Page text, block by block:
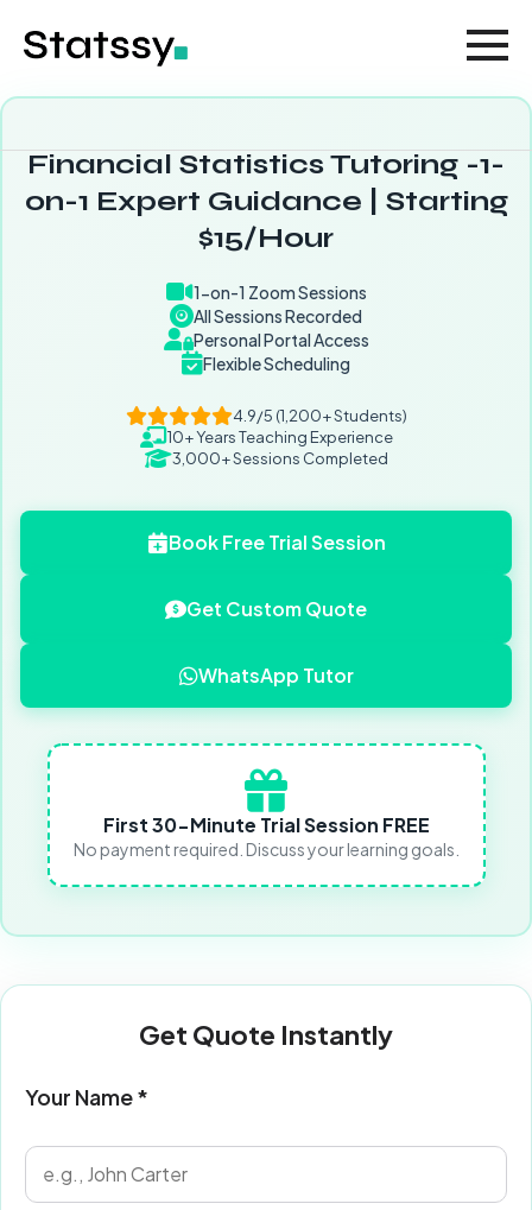
Financial Statistics Tutoring -1-
on-1 Expert Guidance | Starting
$15/Hour
1-on-1 Zoom Sessions
All Sessions Recorded
Personal Portal Access
Flexible Scheduling
4.9/5 (1,200+ Students)
10+ Years Teaching Experience
3,000+ Sessions Completed
Book Free Trial Session
Get Custom Quote
WhatsApp Tutor
First 30-Minute Trial Session FREE
No payment required. Discuss your learning goals.
Get Quote Instantly
Your Name *